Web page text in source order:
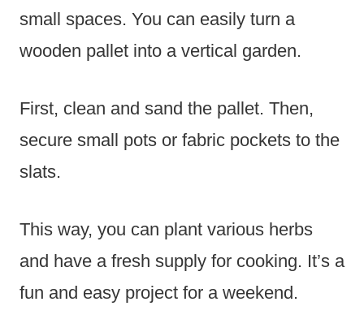
small spaces. You can easily turn a
wooden pallet into a vertical garden.
First, clean and sand the pallet. Then,
secure small pots or fabric pockets to the
slats.
This way, you can plant various herbs
and have a fresh supply for cooking. It’s a
fun and easy project for a weekend.